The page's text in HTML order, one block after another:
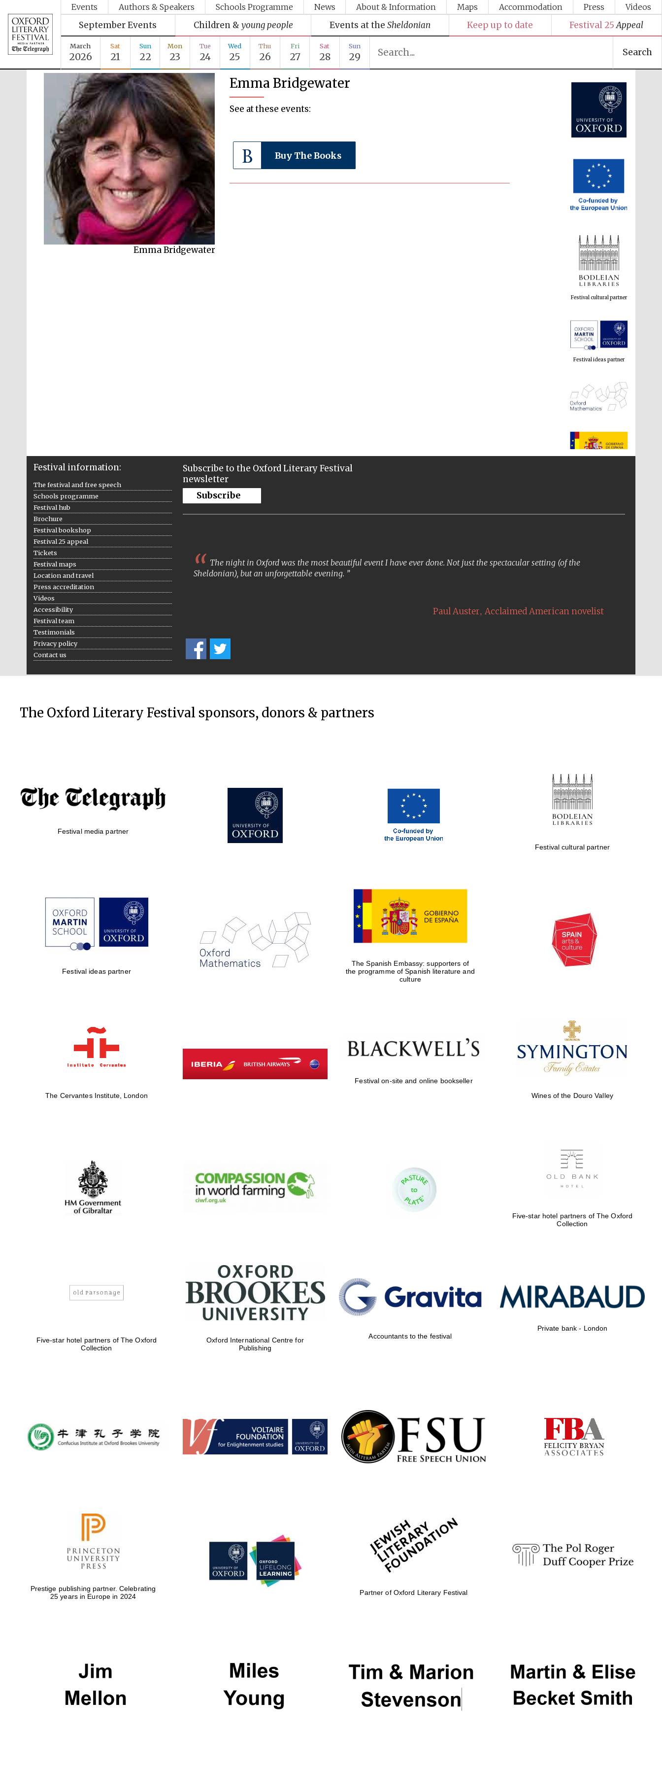
Events Authors & Speakers Schools Programme News About & Information Maps Accommodation Press Videos
September Events Children & young people Events at the Sheldonian Keep up to date Festival 25 Appeal
March
2026
Sat
21
Sun
22
Mon
23
Tue
24
Wed
25
Thu
26
Fri
27
Sat
28
Sun
29 Search
Emma Bridgewater
Emma Bridgewater
See at these events:
Buy The Books
Festival media partner
Five-star hotel partners
of The Oxford Collection
Oxford International
Accountants to the
Festival information:
The festival and free speech
Schools programme
Festival hub
Brochure
Festival bookshop
Festival 25 appeal
Tickets
Festival maps
Location and travel
Press accreditation
Videos
Accessibility
Festival team
Testimonials
Privacy policy
Contact us
Subscribe to the Oxford Literary Festival
newsletter
Subscribe
The night in Oxford was the most beautiful event I have ever done. Not just the spectacular setting (of the
Sheldonian), but an unforgettable evening.
Paul Auster, Acclaimed American novelist
The Oxford Literary Festival sponsors, donors & partners
Festival media partner
Festival cultural partner
Festival ideas partner
The Spanish Embassy: supporters of
the programme of Spanish literature and
culture
The Cervantes Institute, London
Festival on-site and online bookseller
Wines of the Douro Valley
Five-star hotel partners of The Oxford
Collection
Five-star hotel partners of The Oxford
Collection
Oxford International Centre for
Publishing
Accountants to the festival
Private bank - London
Prestige publishing partner. Celebrating
25 years in Europe in 2024
Partner of Oxford Literary Festival